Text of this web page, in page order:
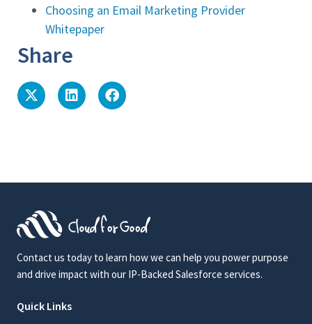
Choosing an Email Marketing Provider
Whitepaper
Share
Contact us today to learn how we can help you power purpose
and drive impact with our IP-Backed Salesforce services.
Quick Links